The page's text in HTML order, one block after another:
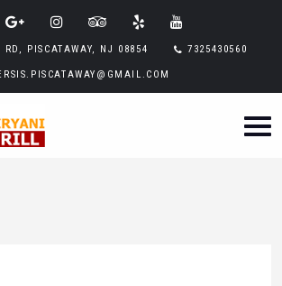
RD, PISCATAWAY, NJ 08854 7325430560